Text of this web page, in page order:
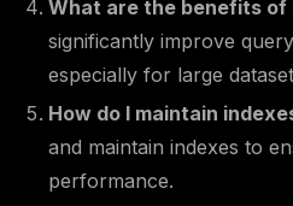
What are the benefits of
significantly improve
especially for large
How do I maintain
and maintain indexes to
performance.